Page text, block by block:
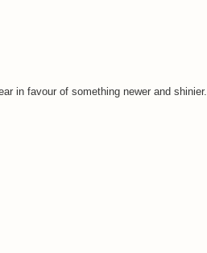
in favour of something newer and shinier.